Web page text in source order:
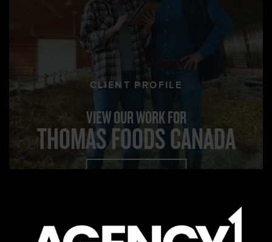
CLIENT PROFILE
VIEW OUR WORK FOR
THOMAS FOODS CANADA
VIEW PROJECT